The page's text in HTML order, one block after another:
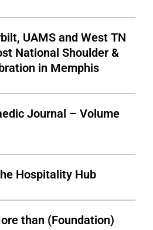
UAMS and West TN
National Shoulder &
in Memphis
Journal – Volume
Hospitality Hub
than (Foundation)